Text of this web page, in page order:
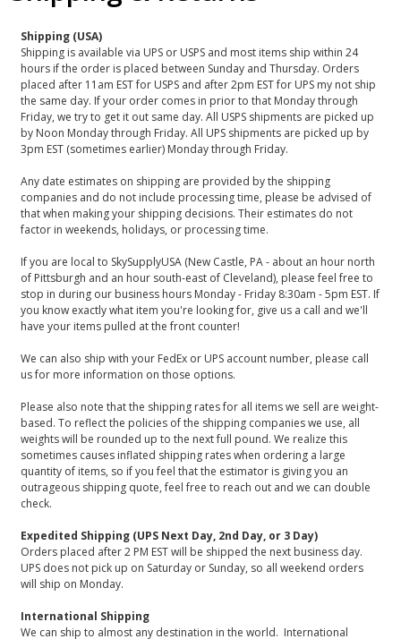
Shipping (USA)
Shipping is available via UPS or USPS and most items ship within 24
hours if the order is placed between Sunday and Thursday. Orders
placed after 11am EST for USPS and after 2pm EST for UPS my not ship
the same day. If your order comes in prior to that Monday through
Friday, we try to get it out same day. All USPS shipments are picked up
by Noon Monday through Friday. All UPS shipments are picked up by
3pm EST (sometimes earlier) Monday through Friday.
Any date estimates on shipping are provided by the shipping
companies and do not include processing time, please be advised of
that when making your shipping decisions. Their estimates do not
factor in weekends, holidays, or processing time.
If you are local to SkySupplyUSA (New Castle, PA - about an hour north
of Pittsburgh and an hour south-east of Cleveland), please feel free to
stop in during our business hours Monday - Friday 8:30am - 5pm EST. If
you know exactly what item you're looking for, give us a call and we'll
have your items pulled at the front counter!
We can also ship with your FedEx or UPS account number, please call
us for more information on those options.
Please also note that the shipping rates for all items we sell are weight-
based. To reflect the policies of the shipping companies we use, all
weights will be rounded up to the next full pound. We realize this
sometimes causes inflated shipping rates when ordering a large
quantity of items, so if you feel that the estimator is giving you an
outrageous shipping quote, feel free to reach out and we can double
check.
Expedited Shipping (UPS Next Day, 2nd Day, or 3 Day)
Orders placed after 2 PM EST will be shipped the next business day.
UPS does not pick up on Saturday or Sunday, so all weekend orders
will ship on Monday.
International Shipping
We can ship to almost any destination in the world. International